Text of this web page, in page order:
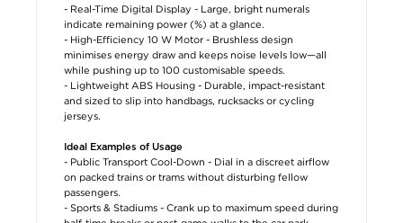
- Real-Time Digital Display - Large, bright numerals
indicate remaining power (%) at a glance.
- High-Efficiency 10 W Motor - Brushless design
minimises energy draw and keeps noise levels low—all
while pushing up to 100 customisable speeds.
- Lightweight ABS Housing - Durable, impact-resistant
and sized to slip into handbags, rucksacks or cycling
jerseys.
Ideal Examples of Usage
- Public Transport Cool-Down - Dial in a discreet airflow
on packed trains or trams without disturbing fellow
passengers.
- Sports & Stadiums - Crank up to maximum speed during